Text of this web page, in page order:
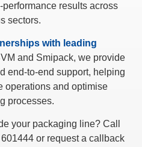
results across
sectors.
with leading
and Smipack, we provide
end-to-end support, helping
operations and optimise
processes.
your packaging line? Call
or request a callback